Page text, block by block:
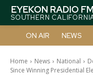
EYEKON RADIO FM
SOUTHERN
ON AIR NEWS
Home News National
Since Winning Presidential